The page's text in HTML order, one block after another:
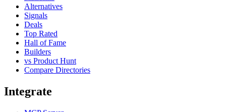
Alternatives
Signals
Deals
Top Rated
Hall of Fame
Builders
vs Product Hunt
Compare Directories
Integrate